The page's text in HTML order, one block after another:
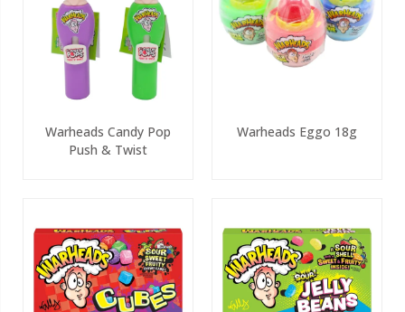
Warheads Candy Pop
Push & Twist
Warheads Eggo 18g